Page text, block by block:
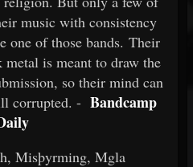
music with consistency
one of those bands. Their
is meant to draw the
so their mind can
corrupted. - Bandcamp
Misþyrming, Mgla